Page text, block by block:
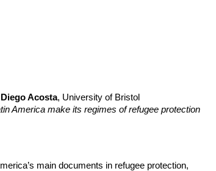
Diego Acosta, University of Bristol
America make its regimes of refugee protection
main documents in refugee protection,